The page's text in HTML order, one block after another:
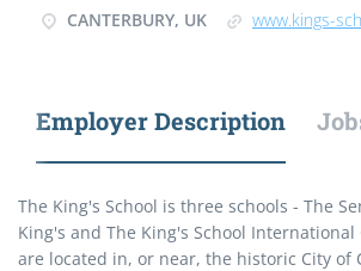
CANTERBURY, UK www.kings-
Employer Description
The King's School is three schools - The
King's and The King's School
are located in, or near, the historic City of